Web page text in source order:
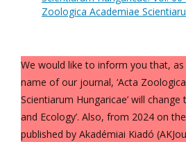
Zoologica Academiae
We would like to inform you that, as
name of our journal, ‘Acta
Scientiarum Hungaricae’ will
and Ecology’. Also, from 2024 on
published by Akadémiai Kiadó